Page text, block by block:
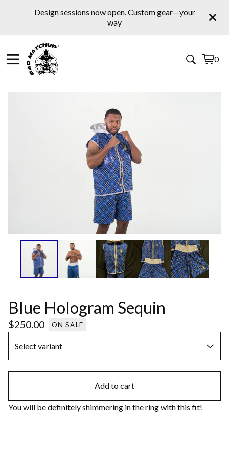
Design sessions now open. Custom gear—your
way
0
View
0
Blue Hologram Sequin
$250.00 ON SALE
Add to cart
You will be definitely shimmering in the ring with this fit!